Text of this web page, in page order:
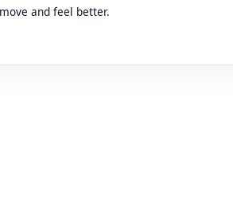
and feel better.